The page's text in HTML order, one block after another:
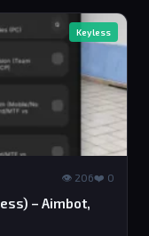
Keyless
👁 206❤️ 0
– Aimbot,